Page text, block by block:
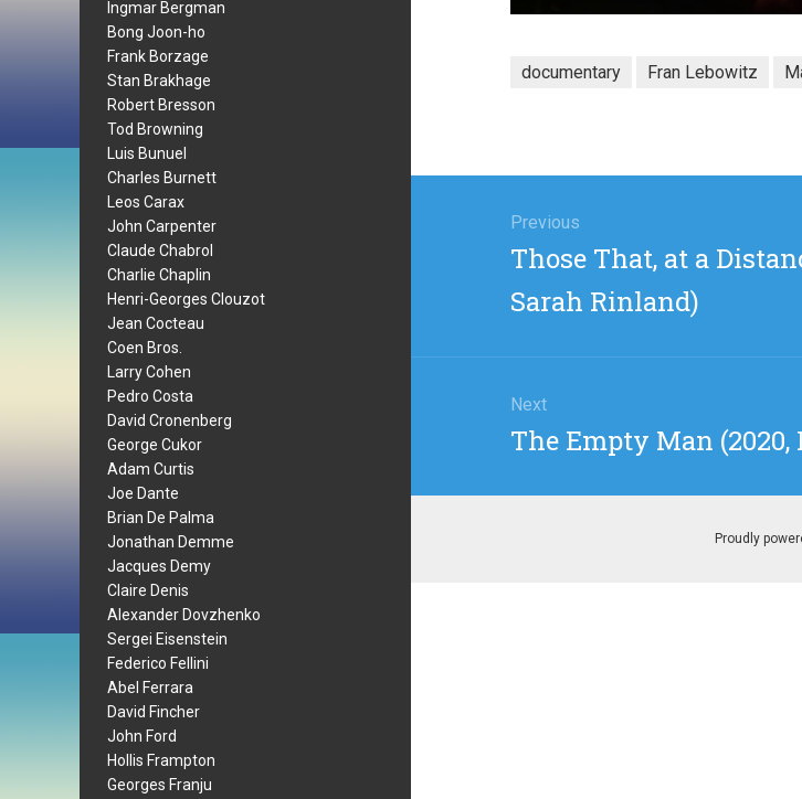
Ingmar Bergman
Bong Joon-ho
Frank Borzage
Stan Brakhage
Robert Bresson
Tod Browning
Luis Bunuel
Charles Burnett
Leos Carax
John Carpenter
Claude Chabrol
Charlie Chaplin
Henri-Georges Clouzot
Jean Cocteau
Coen Bros.
Larry Cohen
Pedro Costa
David Cronenberg
George Cukor
Adam Curtis
Joe Dante
Brian De Palma
Jonathan Demme
Jacques Demy
Claire Denis
Alexander Dovzhenko
Sergei Eisenstein
Federico Fellini
Abel Ferrara
David Fincher
John Ford
Hollis Frampton
Georges Franju
documentary Fran Lebowitz
navigation
Previous
Previous
Those That, at a
Sarah Rinland)
Next
Next
The Empty Man
Proudly